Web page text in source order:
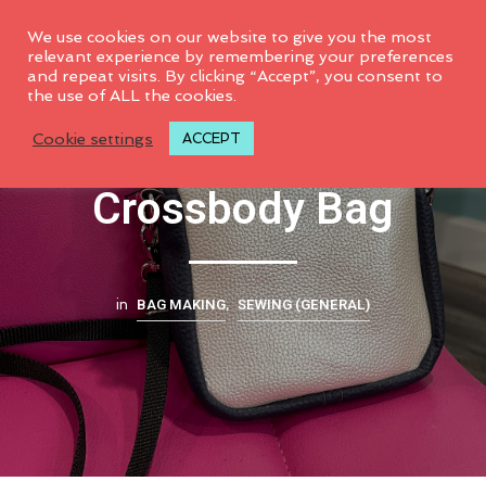
Sweetwater
Crossbody Bag
in BAG MAKING, SEWING (GENERAL)
We use cookies on our website to give you the most
relevant experience by remembering your preferences
and repeat visits. By clicking “Accept”, you consent to
the use of ALL the cookies.
Cookie settings ACCEPT